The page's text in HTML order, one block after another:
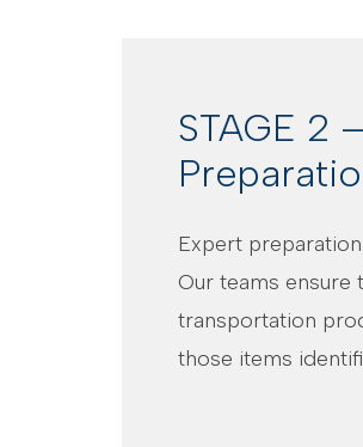
STAGE 2
Expert
Our teams
transportation
those items